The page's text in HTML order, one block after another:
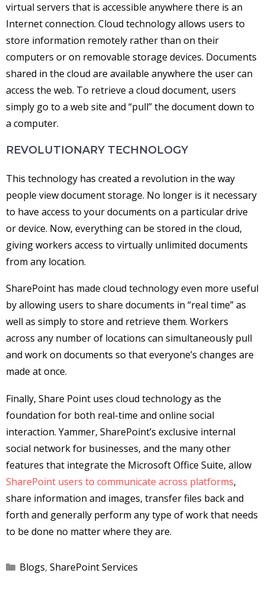
virtual servers that is accessible anywhere there is an
Internet connection. Cloud technology allows users to
store information remotely rather than on their
computers or on removable storage devices. Documents
shared in the cloud are available anywhere the user can
access the web. To retrieve a cloud document, users
simply go to a web site and “pull” the document down to
a computer.
REVOLUTIONARY TECHNOLOGY
This technology has created a revolution in the way
people view document storage. No longer is it necessary
to have access to your documents on a particular drive
or device. Now, everything can be stored in the cloud,
giving workers access to virtually unlimited documents
from any location.
SharePoint has made cloud technology even more useful
by allowing users to share documents in “real time” as
well as simply to store and retrieve them. Workers
across any number of locations can simultaneously pull
and work on documents so that everyone’s changes are
made at once.
Finally, Share Point uses cloud technology as the
foundation for both real-time and online social
interaction. Yammer, SharePoint’s exclusive internal
social network for businesses, and the many other
features that integrate the Microsoft Office Suite, allow
SharePoint users to communicate across platforms,
share information and images, transfer files back and
forth and generally perform any type of work that needs
to be done no matter where they are.
Categories
Blogs, SharePoint Services